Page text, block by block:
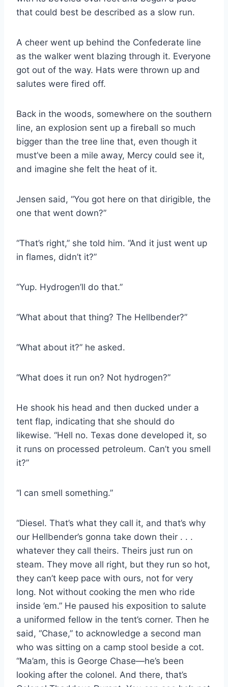
that could best be described as a slow run.
A cheer went up behind the Confederate line
as the walker went blazing through it. Everyone
got out of the way. Hats were thrown up and
salutes were fired off.
Back in the woods, somewhere on the southern
line, an explosion sent up a fireball so much
bigger than the tree line that, even though it
must’ve been a mile away, Mercy could see it,
and imagine she felt the heat of it.
Jensen said, “You got here on that dirigible, the
one that went down?”
“That’s right,” she told him. “And it just went up
in flames, didn’t it?”
“Yup. Hydrogen’ll do that.”
“What about that thing? The Hellbender?”
“What about it?” he asked.
“What does it run on? Not hydrogen?”
He shook his head and then ducked under a
tent flap, indicating that she should do
likewise. “Hell no. Texas done developed it, so
it runs on processed petroleum. Can’t you smell
it?”
“I can smell something.”
“Diesel. That’s what they call it, and that’s why
our Hellbender’s gonna take down their . . .
whatever they call theirs. Theirs just run on
steam. They move all right, but they run so hot,
they can’t keep pace with ours, not for very
long. Not without cooking the men who ride
inside ’em.” He paused his exposition to salute
a uniformed fellow in the tent’s corner. Then he
said, “Chase,” to acknowledge a second man
who was sitting on a camp stool beside a cot.
“Ma’am, this is George Chase—he’s been
looking after the colonel. And there, that’s